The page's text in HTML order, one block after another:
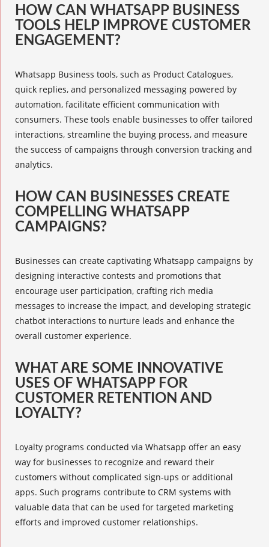
HOW CAN WHATSAPP BUSINESS
TOOLS HELP IMPROVE CUSTOMER
ENGAGEMENT?
Whatsapp Business tools, such as Product Catalogues,
quick replies, and personalized messaging powered by
automation, facilitate efficient communication with
consumers. These tools enable businesses to offer tailored
interactions, streamline the buying process, and measure
the success of campaigns through conversion tracking and
analytics.
HOW CAN BUSINESSES CREATE
COMPELLING WHATSAPP
CAMPAIGNS?
Businesses can create captivating Whatsapp campaigns by
designing interactive contests and promotions that
encourage user participation, crafting rich media
messages to increase the impact, and developing strategic
chatbot interactions to nurture leads and enhance the
overall customer experience.
WHAT ARE SOME INNOVATIVE
USES OF WHATSAPP FOR
CUSTOMER RETENTION AND
LOYALTY?
Loyalty programs conducted via Whatsapp offer an easy
way for businesses to recognize and reward their
customers without complicated sign-ups or additional
apps. Such programs contribute to CRM systems with
valuable data that can be used for targeted marketing
efforts and improved customer relationships.